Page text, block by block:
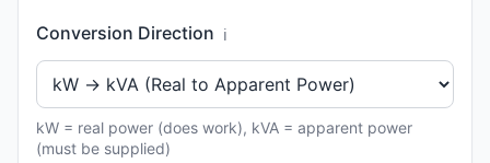
Conversion Direction ℹ️
kW = real power (does work), kVA = apparent power
(must be supplied)